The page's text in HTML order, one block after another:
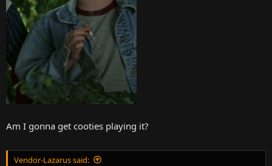
Am I gonna get cooties playing it?
Vendor-Lazarus said: